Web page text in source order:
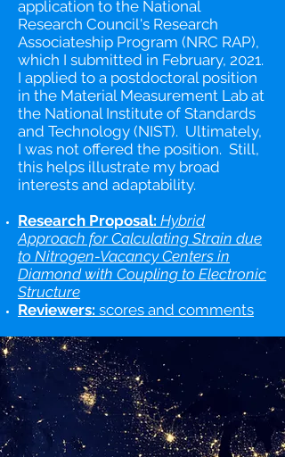
application to the National
Research Council's Research
Associateship Program (NRC RAP),
which I submitted in February, 2021.
I applied to a postdoctoral position
in the Material Measurement Lab at
the National Institute of Standards
and Technology (NIST). Ultimately,
I was not offered the position. Still,
this helps illustrate my broad
interests and adaptability.
Research Proposal: Hybrid
Approach for Calculating Strain due
to Nitrogen-Vacancy Centers in
Diamond with Coupling to Electronic
Structure
Reviewers: scores and comments